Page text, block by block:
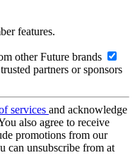
features.
other Future brands
partners or sponsors
services and acknowledge
also agree to receive
promotions from our
can unsubscribe from at